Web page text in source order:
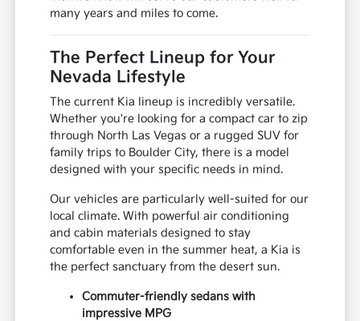
many years and miles to come.
The Perfect Lineup for Your
Nevada Lifestyle
The current Kia lineup is incredibly versatile.
Whether you're looking for a compact car to zip
through North Las Vegas or a rugged SUV for
family trips to Boulder City, there is a model
designed with your specific needs in mind.
Our vehicles are particularly well-suited for our
local climate. With powerful air conditioning
and cabin materials designed to stay
comfortable even in the summer heat, a Kia is
the perfect sanctuary from the desert sun.
Commuter-friendly sedans with
impressive MPG